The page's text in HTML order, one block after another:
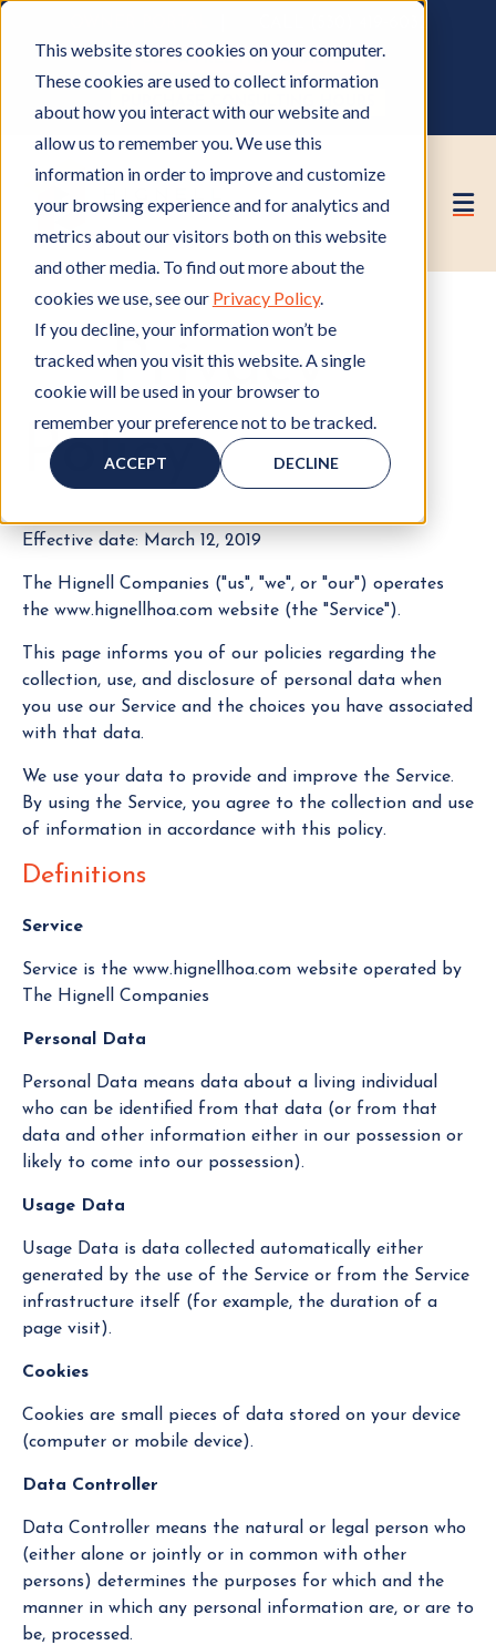
This website stores cookies on your computer.
These cookies are used to collect information
about how you interact with our website and
allow us to remember you. We use this
information in order to improve and customize
your browsing experience and for analytics and
metrics about our visitors both on this website
and other media. To find out more about the
cookies we use, see our Privacy Policy.
If you decline, your information won’t be
tracked when you visit this website. A single
cookie will be used in your browser to
remember your preference not to be tracked.
ACCEPT DECLINE
GET A FREE HOA ANALYSIS
PURCHASE CONSULTING HOURS
Privacy
Policy
Effective date: March 12, 2019
The Hignell Companies ("us", "we", or "our") operates
the www.hignellhoa.com website (the "Service").
This page informs you of our policies regarding the
collection, use, and disclosure of personal data when
you use our Service and the choices you have associated
with that data.
We use your data to provide and improve the Service.
By using the Service, you agree to the collection and use
of information in accordance with this policy.
Definitions
Service
Service is the www.hignellhoa.com website operated by
The Hignell Companies
Personal Data
Personal Data means data about a living individual
who can be identified from that data (or from that
data and other information either in our possession or
likely to come into our possession).
Usage Data
Usage Data is data collected automatically either
generated by the use of the Service or from the Service
infrastructure itself (for example, the duration of a
page visit).
Cookies
Cookies are small pieces of data stored on your device
(computer or mobile device).
Data Controller
Data Controller means the natural or legal person who
(either alone or jointly or in common with other
persons) determines the purposes for which and the
manner in which any personal information are, or are to
be, processed.